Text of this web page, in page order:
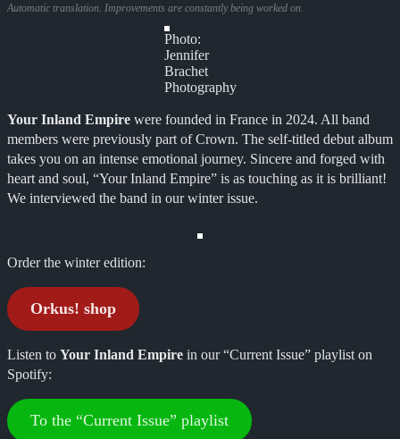
Automatic translation. Improvements are constantly being worked on.
Photo:
Jennifer
Brachet
Photography
Your Inland Empire were founded in France in 2024. All band
members were previously part of Crown. The self-titled debut album
takes you on an intense emotional journey. Sincere and forged with
heart and soul, “Your Inland Empire” is as touching as it is brilliant!
We interviewed the band in our winter issue.
Order the winter edition:
Orkus! shop
Listen to Your Inland Empire in our “Current Issue” playlist on
Spotify:
To the “Current Issue” playlist